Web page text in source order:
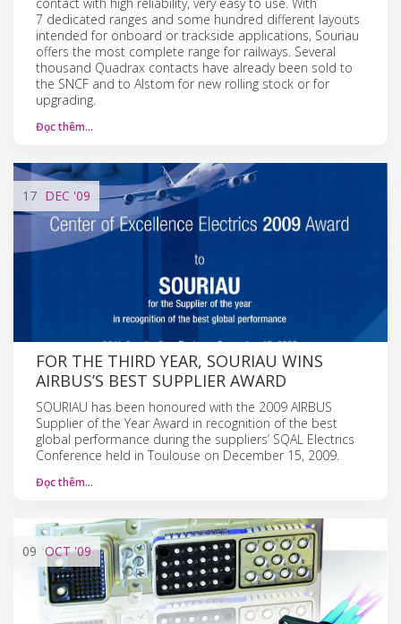
7 dedicated ranges and some hundred different layouts
intended for onboard or trackside applications, Souriau
offers the most complete range for railways. Several
thousand Quadrax contacts have already been sold to
the SNCF and to Alstom for new rolling stock or for
upgrading.
Đọc thêm…
17 DEC '09
FOR THE THIRD YEAR, SOURIAU WINS
AIRBUS’S BEST SUPPLIER AWARD
SOURIAU has been honoured with the 2009 AIRBUS
Supplier of the Year Award in recognition of the best
global performance during the suppliers’ SQAL Electrics
Conference held in Toulouse on December 15, 2009.
Đọc thêm…
09 OCT'09